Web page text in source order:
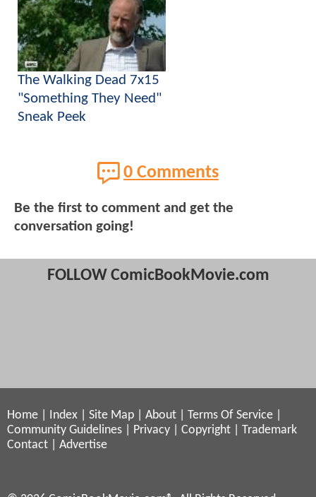
The Walking Dead 7x15
"Something They Need"
Sneak Peek
0 Comments
Be the first to comment and get the
conversation going!
FOLLOW ComicBookMovie.com
Home Index Site Map About Terms Of Service
Community Guidelines
Privacy Copyright
Trademark
Contact
Advertise